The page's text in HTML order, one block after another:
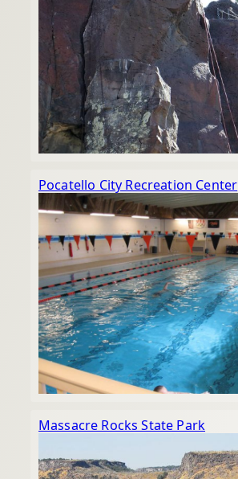
Pocatello City Recreation Center
Massacre Rocks State Park